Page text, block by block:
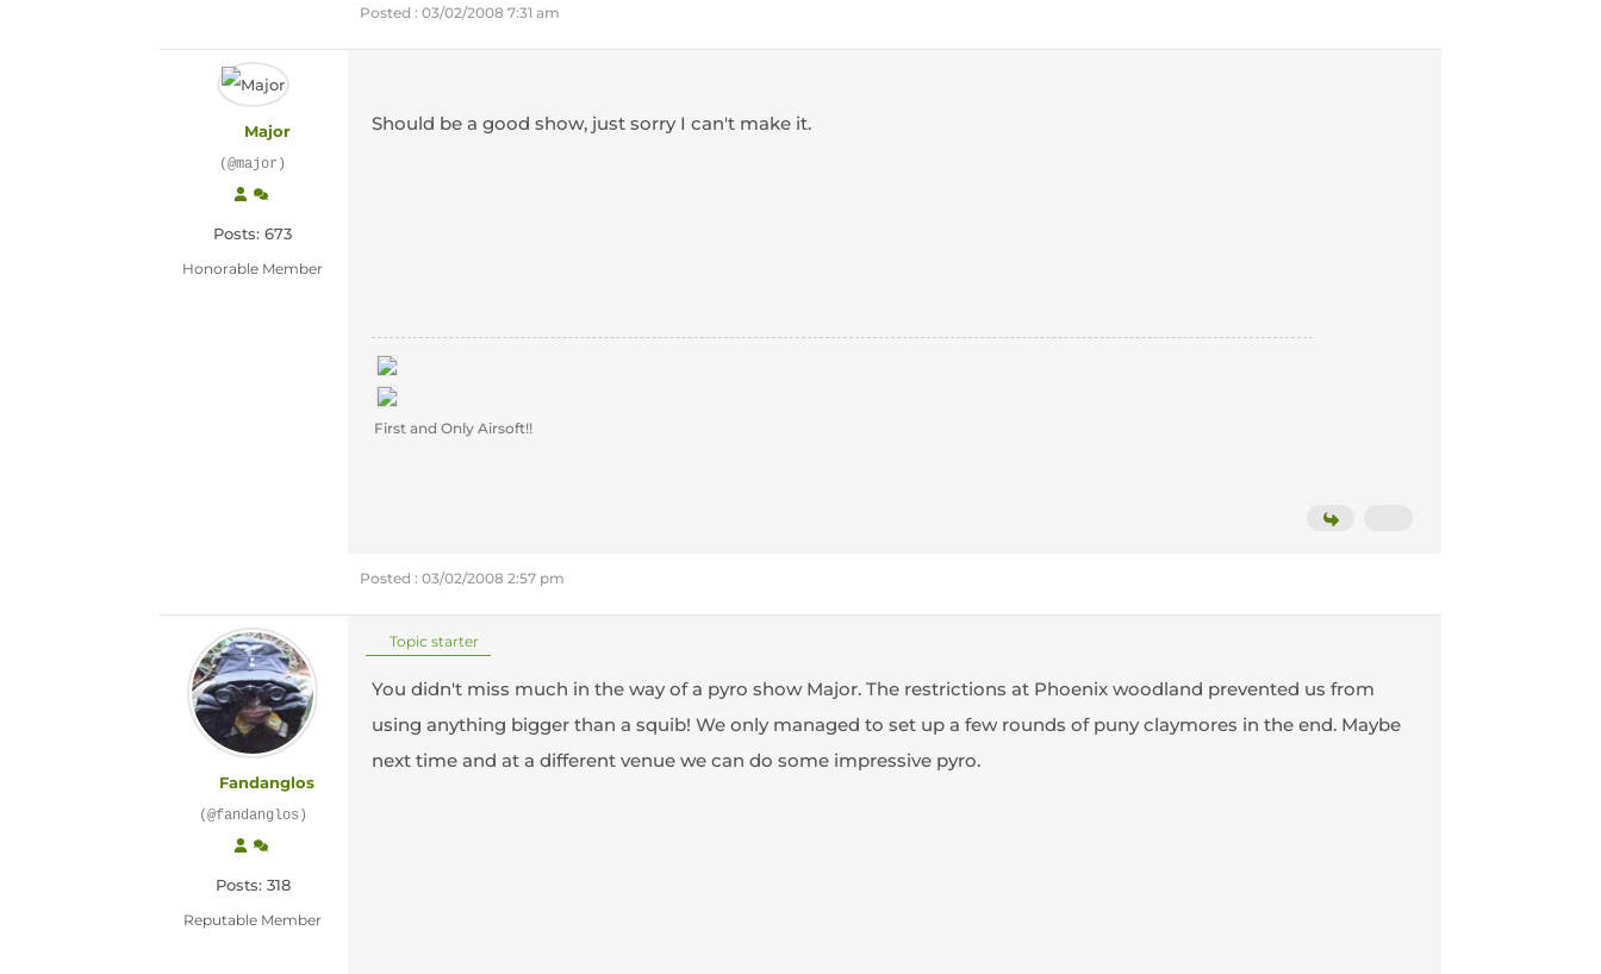
Posted : 03/02/2008 7:31 am
Major
(@major)
Posts: 673
Honorable Member
Should be a good show, just sorry I can't make it.
First and Only Airsoft!!
Posted : 03/02/2008 2:57 pm
Fandanglos
(@fandanglos)
Posts: 318
Reputable Member
Topic starter
You didn't miss much in the way of a pyro show Major. The restrictions at Phoenix woodland prevented us from
using anything bigger than a squib! We only managed to set up a few rounds of puny claymores in the end. Maybe
next time and at a different venue we can do some impressive pyro.